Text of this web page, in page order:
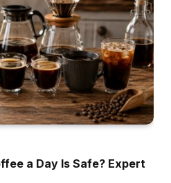
a Day Is Safe? Expert